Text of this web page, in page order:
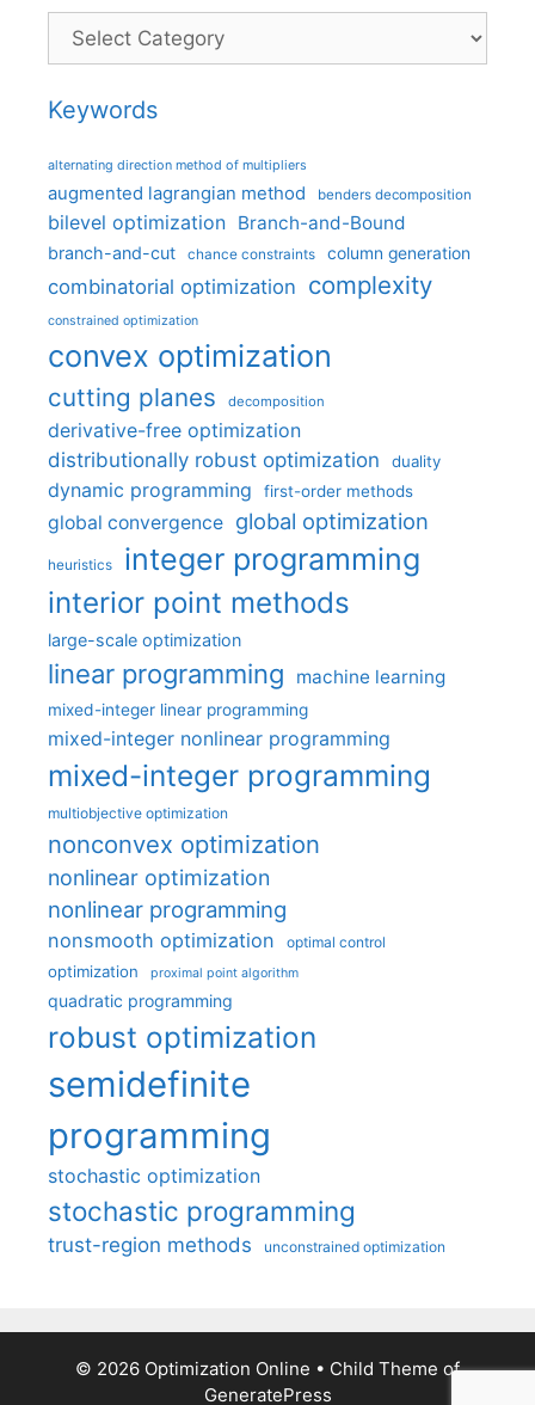
Categories
Keywords
alternating direction method of multipliers
augmented lagrangian method benders decomposition
bilevel optimization Branch-and-Bound
branch-and-cut chance constraints column generation
combinatorial optimization complexity
constrained optimization
convex optimization
cutting planes decomposition
derivative-free optimization
distributionally robust optimization
duality
dynamic programming first-order methods
global convergence global optimization
heuristics integer programming
interior point methods
large-scale optimization
linear programming machine learning
mixed-integer linear programming
mixed-integer nonlinear programming
mixed-integer programming
multiobjective optimization
nonconvex optimization
nonlinear optimization
nonlinear programming
nonsmooth optimization optimal control
optimization proximal point algorithm
quadratic programming
robust optimization
semidefinite
programming
stochastic optimization
stochastic programming
trust-region methods unconstrained optimization
© 2026 Optimization Online • Child Theme of
GeneratePress